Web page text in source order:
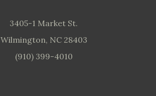
3405-1 Market St.
Wilmington, NC 28403
(910) 399-4010